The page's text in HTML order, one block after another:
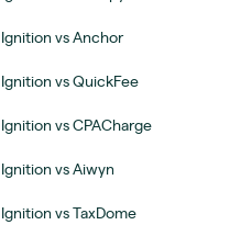
Ignition vs Anchor
Ignition vs QuickFee
Ignition vs CPACharge
Ignition vs Aiwyn
Ignition vs TaxDome